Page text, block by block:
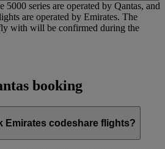
5000 series are operated by Qantas, and
are operated by Emirates. The
with will be confirmed during the
booking
Emirates codeshare flights?